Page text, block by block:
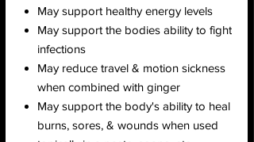
May support healthy energy levels
May support the bodies ability to fight
infections
May reduce travel & motion sickness
when combined with ginger
May support the body's ability to heal
burns, sores, & wounds when used